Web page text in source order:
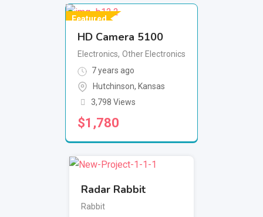
Featured
HD Camera 5100
Electronics, Other Electronics
7 years ago
Hutchinson, Kansas
3,798 Views
$1,780
Radar Rabbit
Rabbit